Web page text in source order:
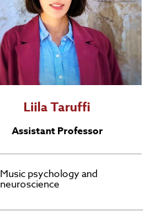
Liila Taruffi
Assistant Professor
Music psychology and
neuroscience